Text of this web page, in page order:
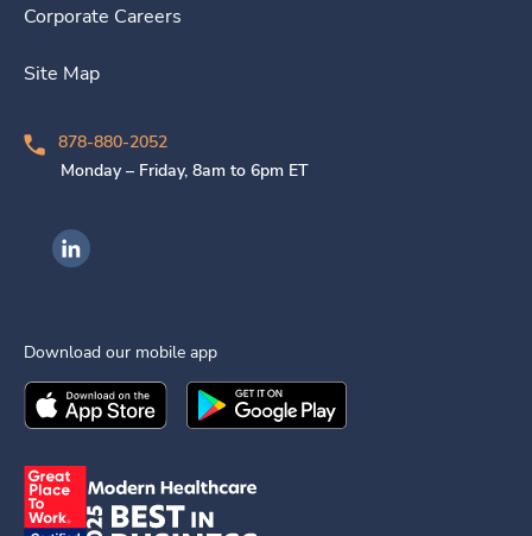
Corporate Careers
Site Map
878-880-2052
Monday – Friday, 8am to 6pm ET
Ingenovis Health on LinkedIn
Download our mobile app
Download theIngenovis HealthMobile App on the
Download theIngenovis Health